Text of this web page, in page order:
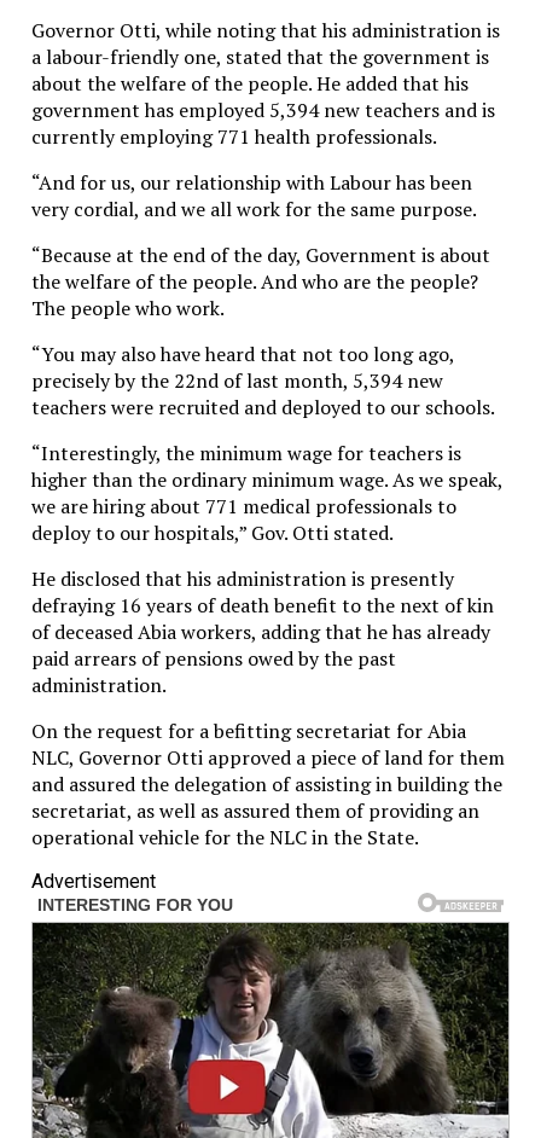
Governor Otti, while noting that his administration is
a labour-friendly one, stated that the government is
about the welfare of the people. He added that his
government has employed 5,394 new teachers and is
currently employing 771 health professionals.
“And for us, our relationship with Labour has been
very cordial, and we all work for the same purpose.
“Because at the end of the day, Government is about
the welfare of the people. And who are the people?
The people who work.
“You may also have heard that not too long ago,
precisely by the 22nd of last month, 5,394 new
teachers were recruited and deployed to our schools.
“Interestingly, the minimum wage for teachers is
higher than the ordinary minimum wage. As we speak,
we are hiring about 771 medical professionals to
deploy to our hospitals,” Gov. Otti stated.
He disclosed that his administration is presently
defraying 16 years of death benefit to the next of kin
of deceased Abia workers, adding that he has already
paid arrears of pensions owed by the past
administration.
On the request for a befitting secretariat for Abia
NLC, Governor Otti approved a piece of land for them
and assured the delegation of assisting in building the
secretariat, as well as assured them of providing an
operational vehicle for the NLC in the State.
Advertisement